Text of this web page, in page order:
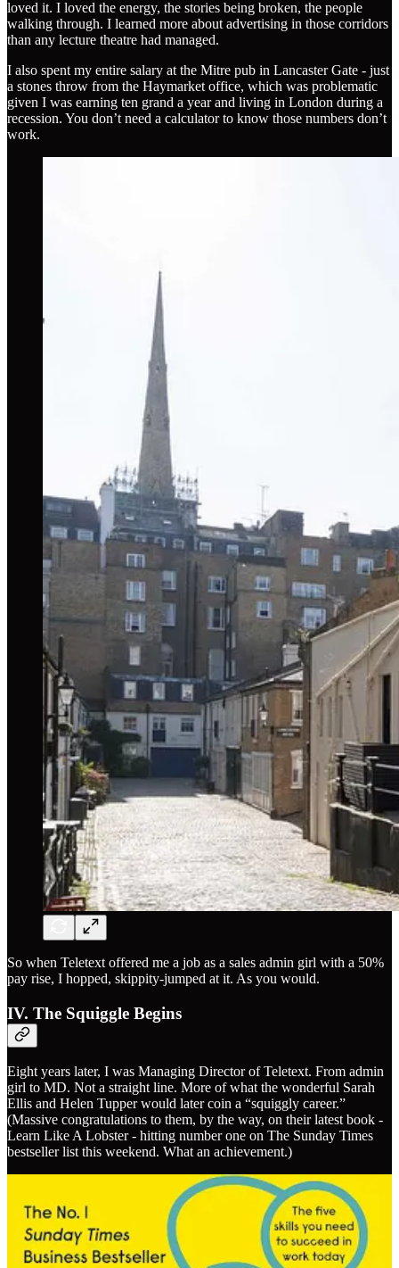
loved it. I loved the energy, the stories being broken, the people
walking through. I learned more about advertising in those corridors
than any lecture theatre had managed.
I also spent my entire salary at the Mitre pub in Lancaster Gate - just
a stones throw from the Haymarket office, which was problematic
given I was earning ten grand a year and living in London during a
recession. You don’t need a calculator to know those numbers don’t
work.
So when Teletext offered me a job as a sales admin girl with a 50%
pay rise, I hopped, skippity-jumped at it. As you would.
IV. The Squiggle Begins
Eight years later, I was Managing Director of Teletext. From admin
girl to MD. Not a straight line. More of what the wonderful Sarah
Ellis and Helen Tupper would later coin a “squiggly career.”
(Massive congratulations to them, by the way, on their latest book -
Learn Like A Lobster - hitting number one on The Sunday Times
bestseller list this weekend. What an achievement.)